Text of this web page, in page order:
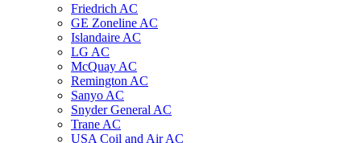
Friedrich AC
GE Zoneline AC
Islandaire AC
LG AC
McQuay AC
Remington AC
Sanyo AC
Snyder General AC
Trane AC
USA Coil and Air AC